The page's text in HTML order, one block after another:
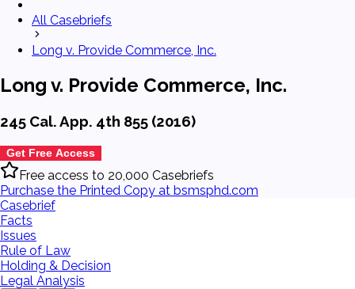
All Casebriefs
Long v. Provide Commerce, Inc.
Long v. Provide Commerce, Inc.
245 Cal. App. 4th 855 (2016)
Get Free Access
Free access to 20,000 Casebriefs
Purchase the Printed Copy at bsmsphd.com
Casebrief
Facts
Issues
Rule of Law
Holding & Decision
Legal Analysis